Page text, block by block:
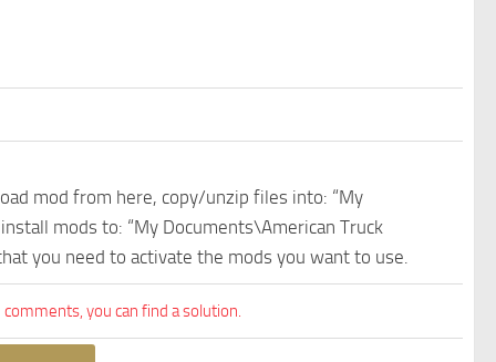
mod from here, copy/unzip files into: “My
mods to: “My Documents\American Truck
you need to activate the mods you want to use.
you can find a solution.